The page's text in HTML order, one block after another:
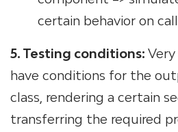
certain behavior on
5. Testing conditions:
have conditions for the
class, rendering a certain
transferring the required